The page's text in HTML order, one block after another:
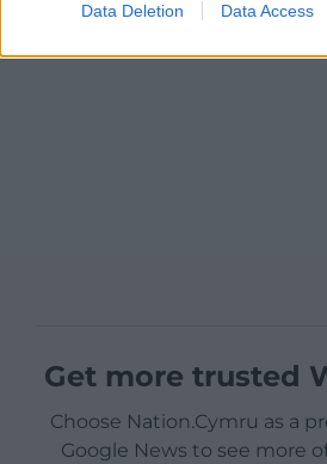
Data Deletion Data Access
Get more trusted
Choose Nation.Cymru as a
Google News to see more